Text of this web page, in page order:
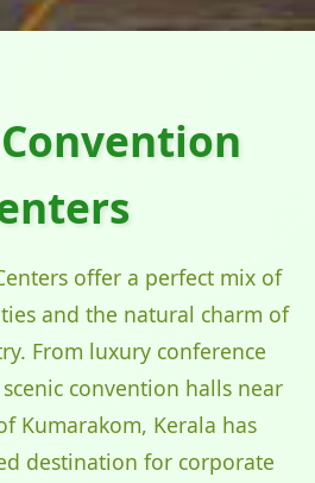
offer a perfect mix of
and the natural charm of
From luxury conference
convention halls near
Kumarakom, Kerala has
destination for corporate